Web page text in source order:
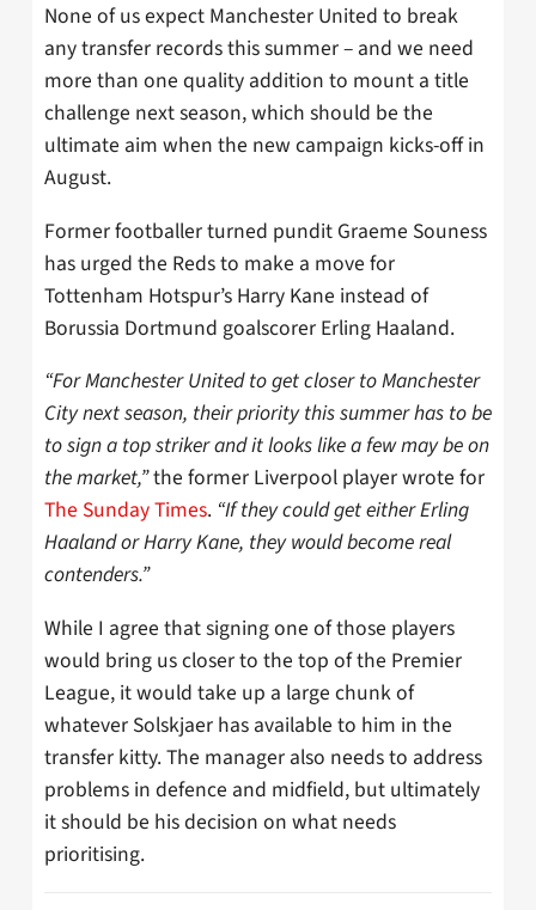
None of us expect Manchester United to break
any transfer records this summer – and we need
more than one quality addition to mount a title
challenge next season, which should be the
ultimate aim when the new campaign kicks-off in
August.
Former footballer turned pundit Graeme Souness
has urged the Reds to make a move for
Tottenham Hotspur’s Harry Kane instead of
Borussia Dortmund goalscorer Erling Haaland.
“For Manchester United to get closer to Manchester
City next season, their priority this summer has to be
to sign a top striker and it looks like a few may be on
the market,”the former Liverpool player wrote for
The Sunday Times. “If they could get either Erling
Haaland or Harry Kane, they would become real
contenders.”
While I agree that signing one of those players
would bring us closer to the top of the Premier
League, it would take up a large chunk of
whatever Solskjaer has available to him in the
transfer kitty. The manager also needs to address
problems in defence and midfield, but ultimately
it should be his decision on what needs
prioritising.